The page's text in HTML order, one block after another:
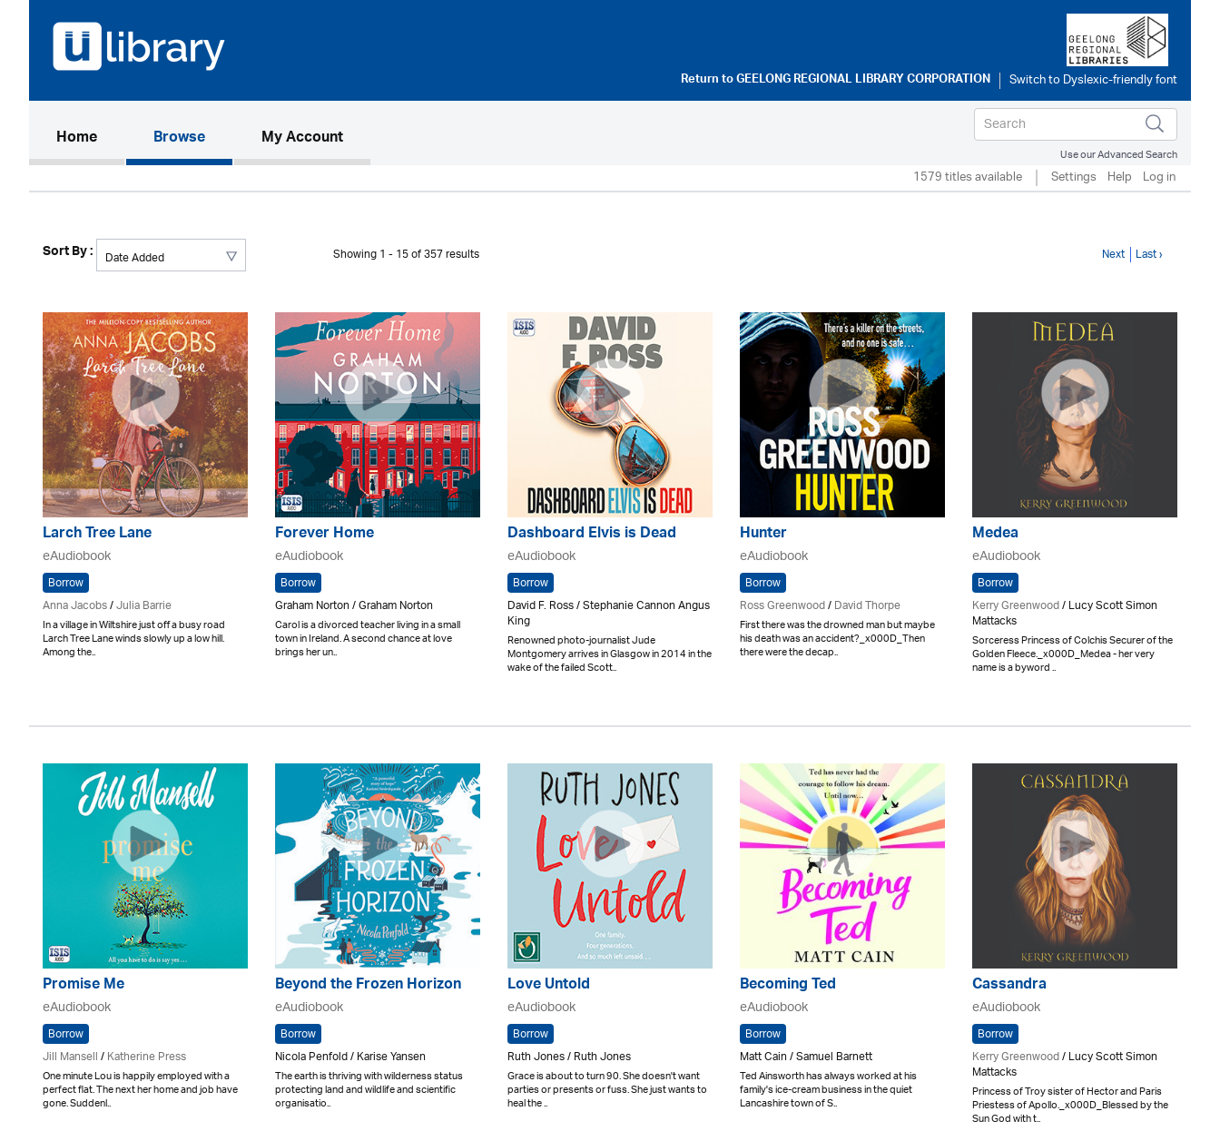
Return toGEELONG REGIONAL LIBRARY CORPORATION
Home(current)Browse My Account
Use our Advanced Search
1579 titles available Settings Help Log in
Sort By : Showing 1 - 15 of 357 results Next Last ›
Larch Tree Lane
eAudiobook
Borrow
Anna Jacobs/Julia Barrie
In a village in Wiltshire just off a busy road
Larch Tree Lane winds slowly up a low hill.
Among the..
Forever Home
eAudiobook
Borrow
Graham Norton / Graham Norton
Carol is a divorced teacher living in a small
town in Ireland. A second chance at love
brings her un..
Dashboard Elvis is Dead
eAudiobook
Borrow
David F. Ross / Stephanie Cannon Angus
King
Renowned photo-journalist Jude
Montgomery arrives in Glasgow in 2014 in the
wake of the failed Scott..
Hunter
eAudiobook
Borrow
Ross Greenwood/David Thorpe
First there was the drowned man but maybe
his death was an accident?_x000D_Then
there were the decap..
Medea
eAudiobook
Borrow
Kerry Greenwood/ Lucy Scott Simon
Mattacks
Sorceress Princess of Colchis Securer of the
Golden Fleece._x000D_Medea - her very
name is a byword ..
Promise Me
eAudiobook
Borrow
Jill Mansell/Katherine Press
One minute Lou is happily employed with a
perfect flat. The next her home and job have
gone. Suddenl..
Beyond the Frozen Horizon
eAudiobook
Borrow
Nicola Penfold / Karise Yansen
The earth is thriving with wilderness status
protecting land and wildlife and scientific
organisatio..
Love Untold
eAudiobook
Borrow
Ruth Jones / Ruth Jones
Grace is about to turn 90. She doesn't want
parties or presents or fuss. She just wants to
heal the ..
Becoming Ted
eAudiobook
Borrow
Matt Cain / Samuel Barnett
Ted Ainsworth has always worked at his
family's ice-cream business in the quiet
Lancashire town of S..
Cassandra
eAudiobook
Borrow
Kerry Greenwood/ Lucy Scott Simon
Mattacks
Princess of Troy sister of Hector and Paris
Priestess of Apollo._x000D_Blessed by the
Sun God with t..